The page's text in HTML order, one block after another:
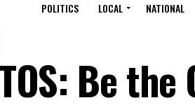
POLITICS LOCAL NATIONAL
Be the